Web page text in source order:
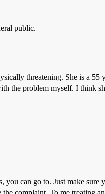
public.
threatening. She is a 55
the problem myself. I think
you can go to. Just make sure
complaint. To me treating